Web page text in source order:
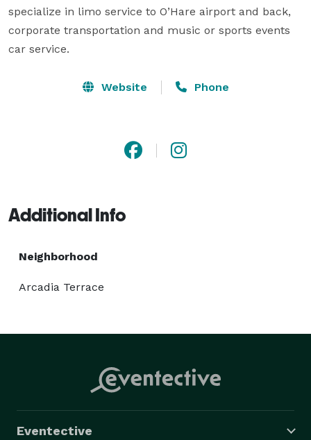
specialize in limo service to O’Hare airport and back,
corporate transportation and music or sports events
car service.
Website Phone
Additional Info
Neighborhood
Arcadia Terrace
Eventective